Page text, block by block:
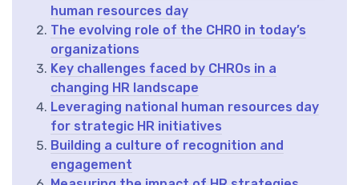
human resources day
The evolving role of the CHRO in today’s
organizations
Key challenges faced by CHROs in a
changing HR landscape
Leveraging national human resources day
for strategic HR initiatives
Building a culture of recognition and
engagement